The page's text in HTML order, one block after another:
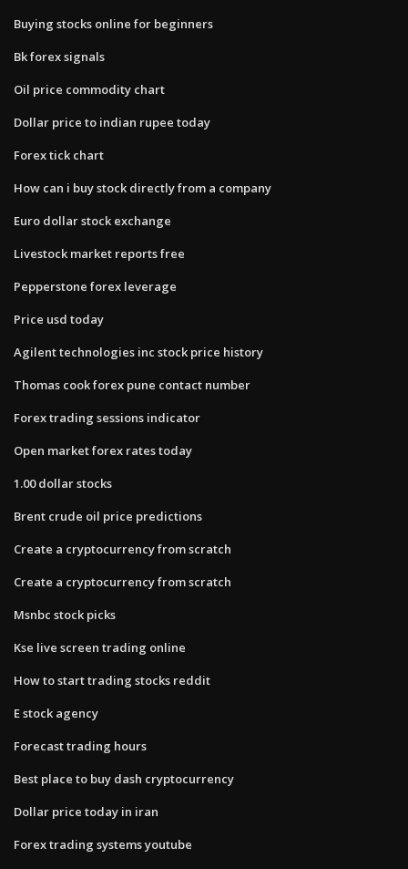
Buying stocks online for beginners
Bk forex signals
Oil price commodity chart
Dollar price to indian rupee today
Forex tick chart
How can i buy stock directly from a company
Euro dollar stock exchange
Livestock market reports free
Pepperstone forex leverage
Price usd today
Agilent technologies inc stock price history
Thomas cook forex pune contact number
Forex trading sessions indicator
Open market forex rates today
1.00 dollar stocks
Brent crude oil price predictions
Create a cryptocurrency from scratch
Create a cryptocurrency from scratch
Msnbc stock picks
Kse live screen trading online
How to start trading stocks reddit
E stock agency
Forecast trading hours
Best place to buy dash cryptocurrency
Dollar price today in iran
Forex trading systems youtube